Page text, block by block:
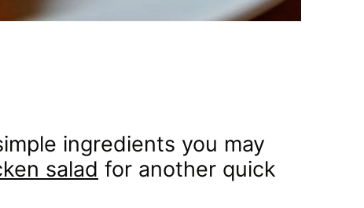
ingredients you may
salad for another quick